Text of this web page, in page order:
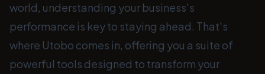
world, understanding your business's
performance is key to staying ahead. That's
where Utobo comes in, offering you a suite of
powerful tools designed to transform your